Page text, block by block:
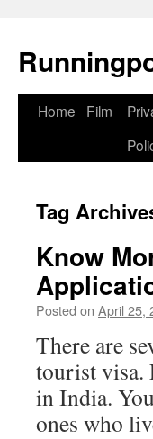
Skip
Home Film
Tag
Know
Posted on April 25,
There are
tourist visa.
in India.
ones who